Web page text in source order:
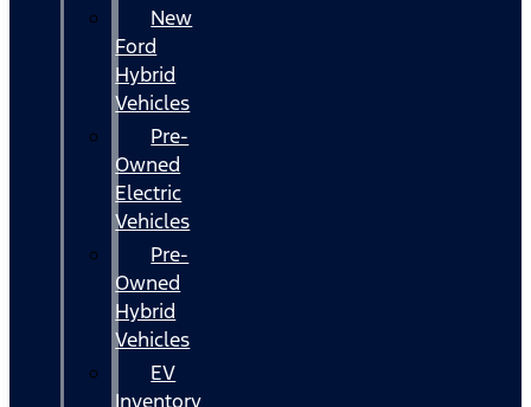
New
Ford
Hybrid
Vehicles
Pre-
Owned
Electric
Vehicles
Pre-
Owned
Hybrid
Vehicles
EV
Inventory